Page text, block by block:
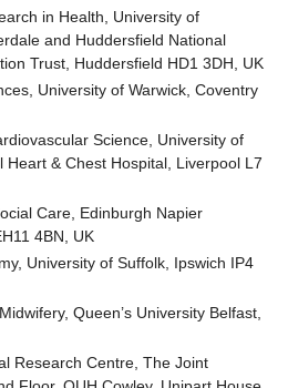
in Health, University of
and Huddersfield National
Trust, Huddersfield HD1 3DH, UK
University of Warwick, Coventry
Science, University of
Heart & Chest Hospital, Liverpool L7
Care, Edinburgh Napier
4BN, UK
University of Suffolk, Ipswich IP4
Queen’s University Belfast,
Research Centre, The Joint